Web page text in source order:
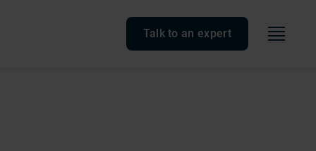
Talk to an expert